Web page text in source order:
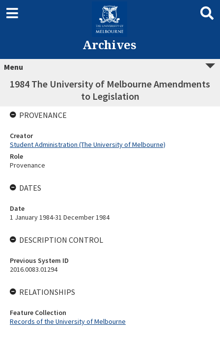
Archives
Menu
1984 The University of Melbourne Amendments
to Legislation
PROVENANCE
Creator
Student Administration (The University of Melbourne)
Role
Provenance
DATES
Date
1 January 1984-31 December 1984
DESCRIPTION CONTROL
Previous System ID
2016.0083.01294
RELATIONSHIPS
Feature Collection
Records of the University of Melbourne